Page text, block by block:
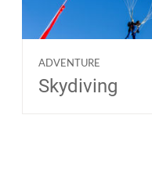
ADVENTURE
Skydiving